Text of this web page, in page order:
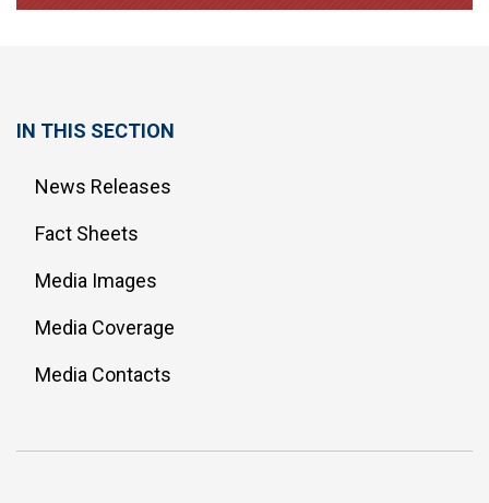
IN THIS SECTION
News Releases
Fact Sheets
Media Images
Media Coverage
Media Contacts